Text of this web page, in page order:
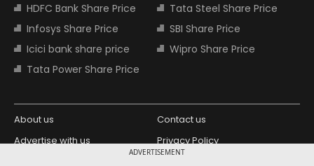
ADVERTISEMENT
HDFC Bank Share Price
Tata Steel Share Price
Infosys Share Price
SBI Share Price
Icici bank share price
Wipro Share Price
Tata Power Share Price
About us
Contact us
Advertise with us
Privacy Policy